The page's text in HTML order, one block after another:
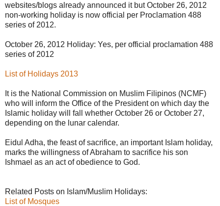
websites/blogs already announced it but October 26, 2012
non-working holiday is now official per Proclamation 488
series of 2012.
October 26, 2012 Holiday: Yes, per official proclamation 488
series of 2012
List of Holidays 2013
It is the National Commission on Muslim Filipinos (NCMF)
who will inform the Office of the President on which day the
Islamic holiday will fall whether October 26 or October 27,
depending on the lunar calendar.
Eidul Adha, the feast of sacrifice, an important Islam holiday,
marks the willingness of Abraham to sacrifice his son
Ishmael as an act of obedience to God.
Related Posts on Islam/Muslim Holidays:
List of Mosques